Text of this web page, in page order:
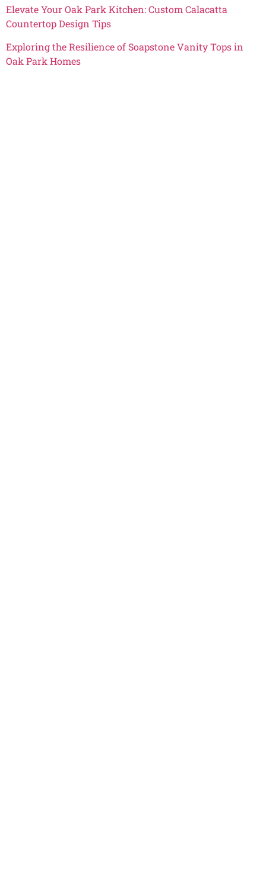
Elevate Your Oak Park Kitchen: Custom Calacatta
Countertop Design Tips
Exploring the Resilience of Soapstone Vanity Tops in
Oak Park Homes